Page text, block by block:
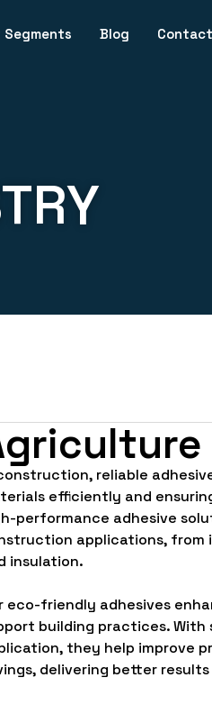
Segments Blog
reliable
efficiently and
performance adhesive
applications, from
insulation.
eco-friendly adhesives
building practices. With
they help improve
delivering better